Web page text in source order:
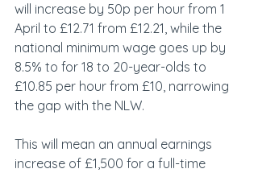
will increase by 50p per hour from 1
April to £12.71 from £12.21, while the
national minimum wage goes up by
8.5% to for 18 to 20-year-olds to
£10.85 per hour from £10, narrowing
the gap with the NLW.
This will mean an annual earnings
increase of £1,500 for a full-time